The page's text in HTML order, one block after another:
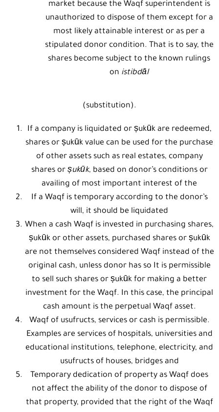
market because the Waqf superintendent is
unauthorized to dispose of them except for a
most likely attainable interest or as per a
stipulated donor condition. That is to say, the
shares become subject to the known rulings
on istibdāl
(substitution).
If a company is liquidated or ṣukūk are redeemed,
shares or ṣukūk value can be used for the purchase
of other assets such as real estates, company
shares or ṣukūk, based on donor’s conditions or
availing of most important interest of the
If a Waqf is temporary according to the donor’s
will, it should be liquidated
When a cash Waqf is invested in purchasing shares,
ṣukūk or other assets, purchased shares or ṣukūk
are not themselves considered Waqf instead of the
original cash, unless donor has so It is permissible
to sell such shares or ṣukūk for making a better
investment for the Waqf. In this case, the principal
cash amount is the perpetual Waqf asset.
Waqf of usufructs, services or cash is permissible.
Examples are services of hospitals, universities and
educational institutions, telephone, electricity, and
usufructs of houses, bridges and
Temporary dedication of property as Waqf does
not affect the ability of the donor to dispose of
that property, provided that the right of the Waqf